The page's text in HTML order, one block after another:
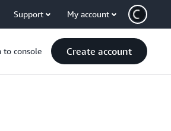
Support My account
to console Create account